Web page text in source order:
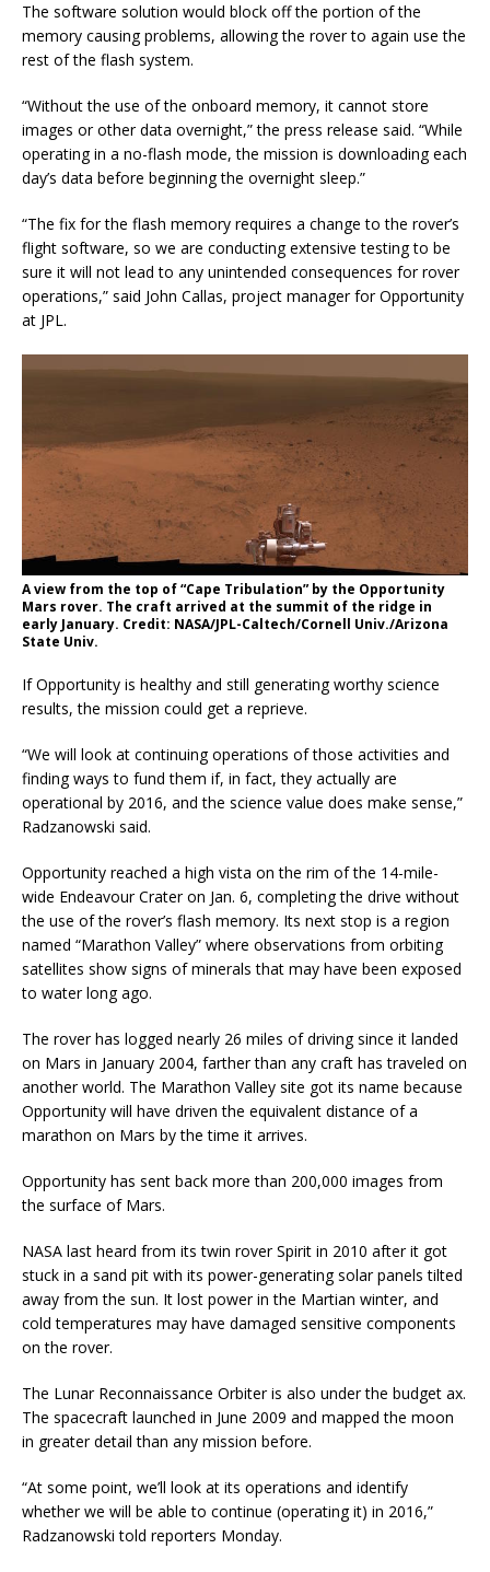
The software solution would block off the portion of the
memory causing problems, allowing the rover to again use the
rest of the flash system.
“Without the use of the onboard memory, it cannot store
images or other data overnight,” the press release said. “While
operating in a no-flash mode, the mission is downloading each
day’s data before beginning the overnight sleep.”
“The fix for the flash memory requires a change to the rover’s
flight software, so we are conducting extensive testing to be
sure it will not lead to any unintended consequences for rover
operations,” said John Callas, project manager for Opportunity
at JPL.
A view from the top of “Cape Tribulation” by the Opportunity
Mars rover. The craft arrived at the summit of the ridge in
early January. Credit: NASA/JPL-Caltech/Cornell Univ./Arizona
State Univ.
If Opportunity is healthy and still generating worthy science
results, the mission could get a reprieve.
“We will look at continuing operations of those activities and
finding ways to fund them if, in fact, they actually are
operational by 2016, and the science value does make sense,”
Radzanowski said.
Opportunity reached a high vista on the rim of the 14-mile-
wide Endeavour Crater on Jan. 6, completing the drive without
the use of the rover’s flash memory. Its next stop is a region
named “Marathon Valley” where observations from orbiting
satellites show signs of minerals that may have been exposed
to water long ago.
The rover has logged nearly 26 miles of driving since it landed
on Mars in January 2004, farther than any craft has traveled on
another world. The Marathon Valley site got its name because
Opportunity will have driven the equivalent distance of a
marathon on Mars by the time it arrives.
Opportunity has sent back more than 200,000 images from
the surface of Mars.
NASA last heard from its twin rover Spirit in 2010 after it got
stuck in a sand pit with its power-generating solar panels tilted
away from the sun. It lost power in the Martian winter, and
cold temperatures may have damaged sensitive components
on the rover.
The Lunar Reconnaissance Orbiter is also under the budget ax.
The spacecraft launched in June 2009 and mapped the moon
in greater detail than any mission before.
“At some point, we’ll look at its operations and identify
whether we will be able to continue (operating it) in 2016,”
Radzanowski told reporters Monday.